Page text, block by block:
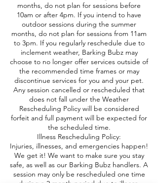
months, do not plan for sessions before
10am or after 4pm. If you intend to have
outdoor sessions during the summer
months, do not plan for sessions from 11am
to 3pm. If you regularly reschedule due to
inclement weather, Barking Bubz may
choose to no longer offer services outside of
the recommended time frames or may
discontinue services for you and your pet.
Any session cancelled or rescheduled that
does not fall under the Weather
Rescheduling Policy will be considered
forfeit and full payment will be expected for
the scheduled time.
Illness Rescheduling Policy:
Injuries, illnesses, and emergencies happen!
We get it! We want to make sure you stay
safe, as well as our Barking Bubz handlers. A
session may only be rescheduled one time